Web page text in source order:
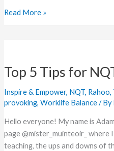
Read More »
Top 5 Tips for
Inspire & Empower, NQT, Rahoo,
provoking, Worklife Balance/ By
Hello everyone! My name is
page @mister_muinteoir_ where
teaching, the ups and downs of
Tips
NQTs